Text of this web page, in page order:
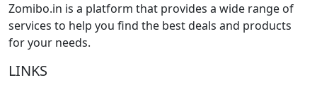
Zomibo.in is a platform that provides a wide range of
services to help you find the best deals and products
for your needs.
LINKS